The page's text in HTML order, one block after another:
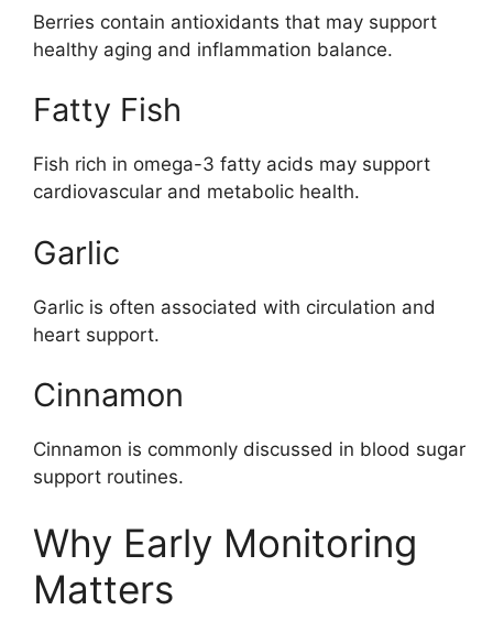
Berries contain antioxidants that may support
healthy aging and inflammation balance.
Fatty Fish
Fish rich in omega-3 fatty acids may support
cardiovascular and metabolic health.
Garlic
Garlic is often associated with circulation and
heart support.
Cinnamon
Cinnamon is commonly discussed in blood sugar
support routines.
Why Early Monitoring
Matters